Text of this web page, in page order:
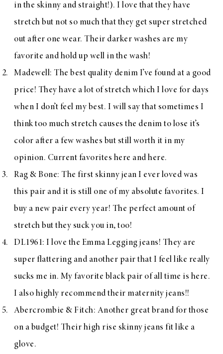
in the skinny and straight!). I love that they have
stretch but not so much that they get super stretched
out after one wear. Their darker washes are my
favorite and hold up well in the wash!
Madewell: The best quality denim I’ve found at a good
price! They have a lot of stretch which I love for days
when I don’t feel my best. I will say that sometimes I
think too much stretch causes the denim to lose it’s
color after a few washes but still worth it in my
opinion. Current favorites here and here.
Rag & Bone: The first skinny jean I ever loved was
this pair and it is still one of my absolute favorites. I
buy a new pair every year! The perfect amount of
stretch but they suck you in, too!
DL1961: I love the Emma Legging jeans! They are
super flattering and another pair that I feel like really
sucks me in. My favorite black pair of all time is here.
I also highly recommend their maternity jeans!!
Abercrombie & Fitch: Another great brand for those
on a budget! Their high rise skinny jeans fit like a
glove.